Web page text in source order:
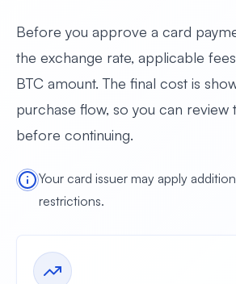
Before you approve a card
the exchange rate, applicable
BTC amount. The final cost is
purchase flow, so you can review
before continuing.
Your card issuer may apply
restrictions.